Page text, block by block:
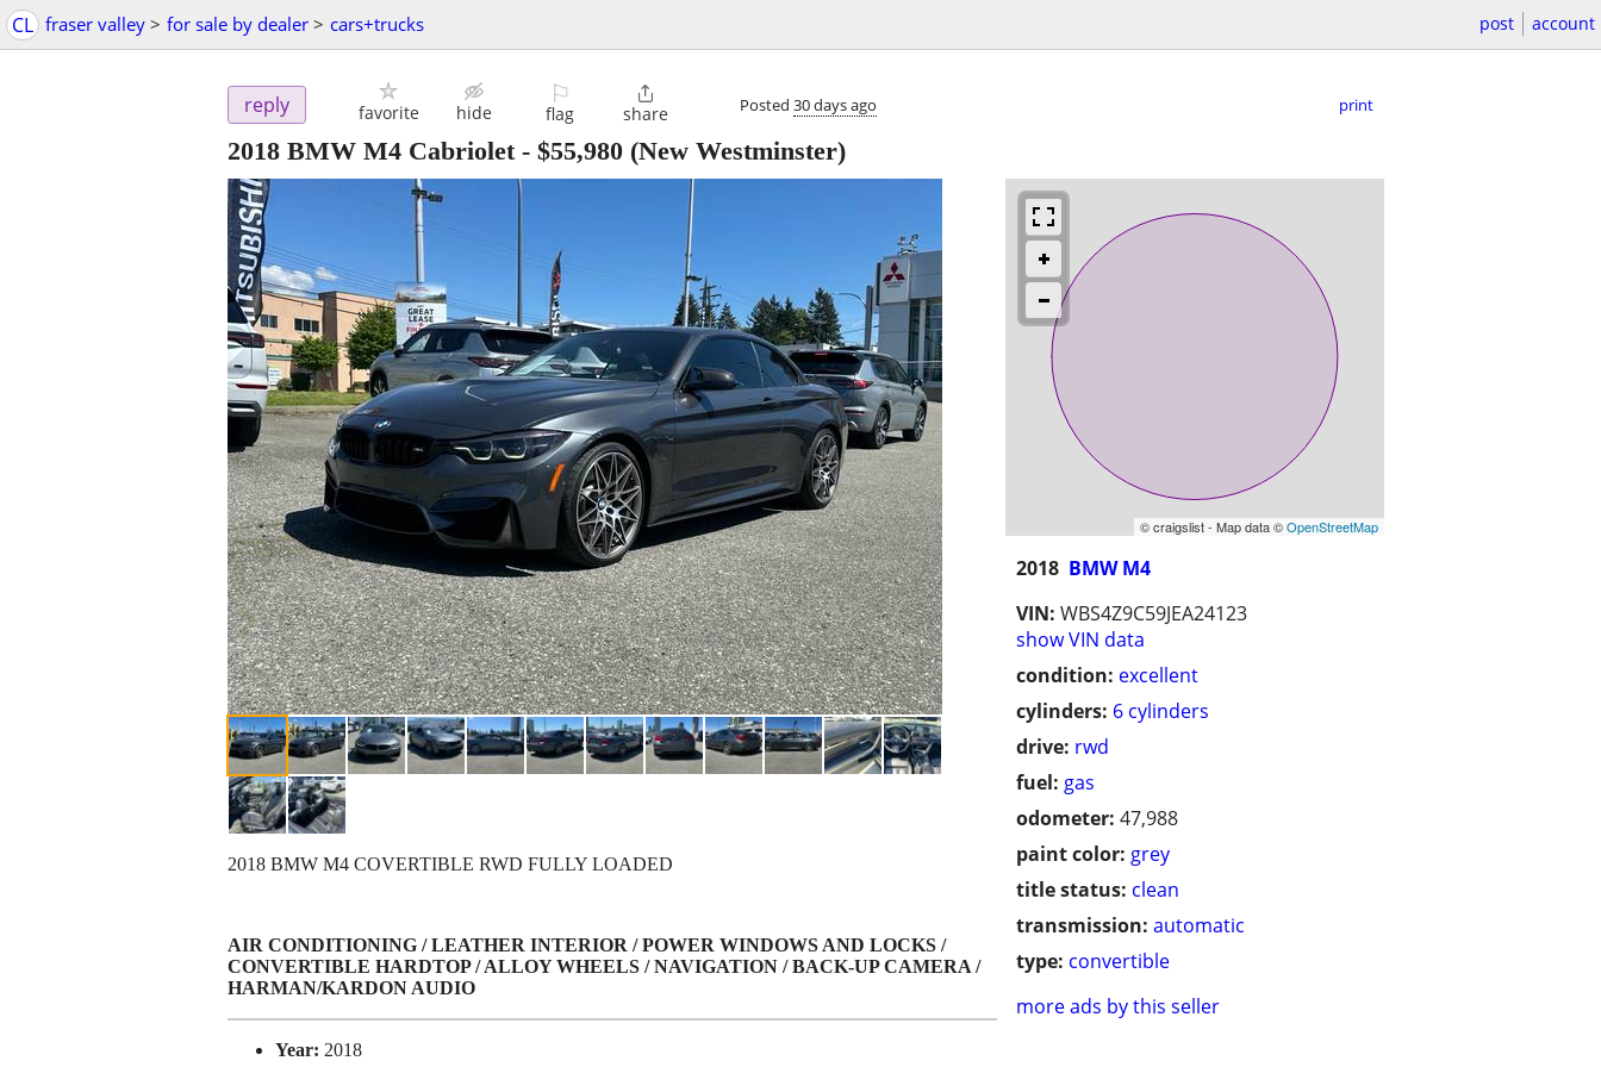
CL fraser valley > for sale by dealer > cars+trucks post account
reply favorite hide
⚐
flag

share Posted 30 days ago print
2018 BMW M4 Cabriolet- $55,980 (New Westminster)
© craigslist - Map data ©OpenStreetMap
2018 BMW M4
VIN: WBS4Z9C59JEA24123
show VIN data
condition: excellent
cylinders: 6 cylinders
drive: rwd
fuel: gas
odometer: 47,988
paint color: grey
title status: clean
transmission: automatic
type: convertible
more ads by this seller
2018 BMW M4 COVERTIBLE RWD FULLY LOADED
AIR CONDITIONING / LEATHER INTERIOR / POWER WINDOWS AND LOCKS /
CONVERTIBLE HARDTOP / ALLOY WHEELS / NAVIGATION / BACK-UP CAMERA /
HARMAN/KARDON AUDIO
Year: 2018